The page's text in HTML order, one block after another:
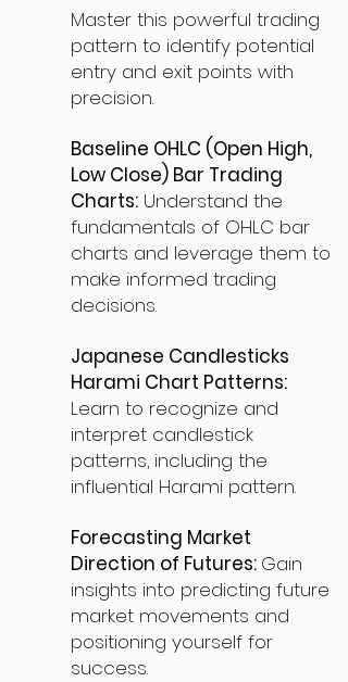
Master this powerful trading
pattern to identify potential
entry and exit points with
precision.
Baseline OHLC (Open High,
Low Close) Bar Trading
Charts: Understand the
fundamentals of OHLC bar
charts and leverage them to
make informed trading
decisions.
Japanese Candlesticks
Harami Chart Patterns:
Learn to recognize and
interpret candlestick
patterns, including the
influential Harami pattern.
Forecasting Market
Direction of Futures: Gain
insights into predicting future
market movements and
positioning yourself for
success.